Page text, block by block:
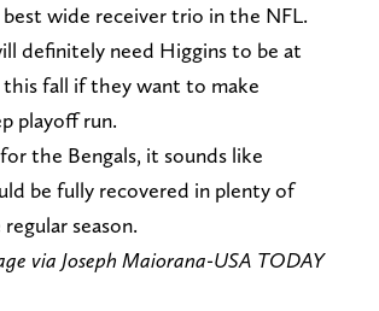
wide receiver trio in the NFL.
definitely need Higgins to be at
this fall if they want to make
playoff run.
the Bengals, it sounds like
be fully recovered in plenty of
season.
via Joseph Maiorana-USA TODAY